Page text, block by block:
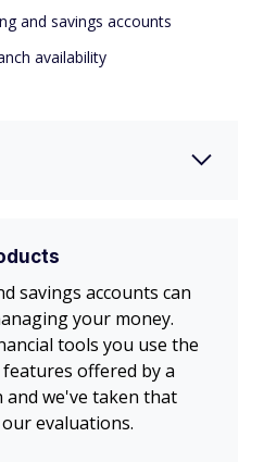
and savings accounts
availability
savings accounts can
your money.
tools you use the
offered by a
and we've taken that
evaluations.